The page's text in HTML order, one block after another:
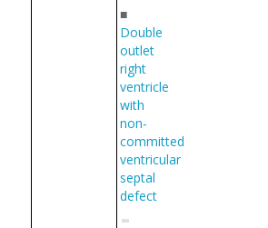
■
Double
outlet
right
ventricle
with
non-
committed
ventricular
septal
defect